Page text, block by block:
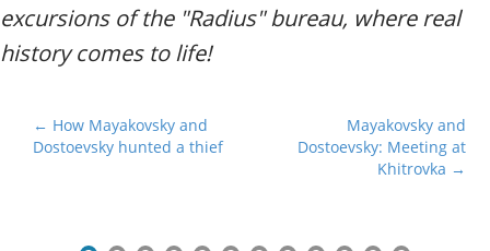
excursions of the "Radius" bureau, where real
history comes to life!
P
o
← How Mayakovsky and
Dostoevsky hunted a thief
Mayakovsky and
Dostoevsky: Meeting at
Khitrovka →